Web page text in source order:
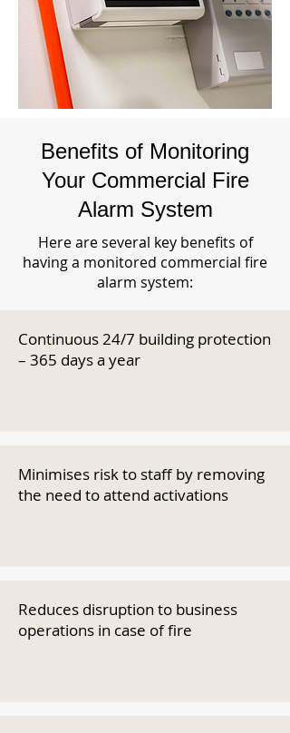
Benefits of Monitoring
Your Commercial Fire
Alarm System
Here are several key benefits of
having a monitored commercial fire
alarm system:
Continuous 24/7 building protection
– 365 days a year
Minimises risk to staff by removing
the need to attend activations
Reduces disruption to business
operations in case of fire